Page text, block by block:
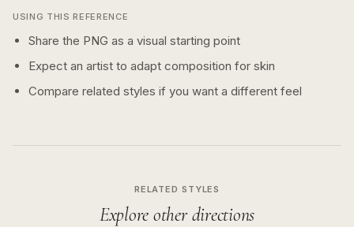
USING THIS REFERENCE
Share the PNG as a visual starting point
Expect an artist to adapt composition for skin
Compare related styles if you want a different feel
RELATED STYLES
Explore other directions